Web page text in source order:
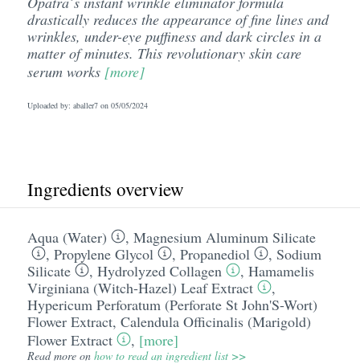
drastically reduces the appearance of fine lines and
wrinkles, under-eye puffiness and dark circles in a
matter of minutes. This revolutionary skin care
serum works [more]
Uploaded by: aballer7 on 05/05/2024
Ingredients overview
Aqua (Water) , Magnesium Aluminum Silicate
, Propylene Glycol , Propanediol , Sodium
Silicate
, Hydrolyzed Collagen , Hamamelis
Virginiana (Witch-Hazel) Leaf Extract
,
Hypericum Perforatum (Perforate St John'S-Wort)
Flower Extract, Calendula Officinalis (Marigold)
Flower Extract
, [more]
Read more on how to read an ingredient list >>